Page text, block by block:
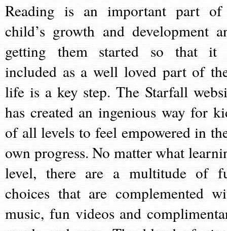
Reading is an important part
child’s growth and development
getting them started so that it
included as a well loved part of
life is a key step. The Starfall
has created an ingenious way for
of all levels to feel empowered in
own progress. No matter what
level, there are a multitude of
choices that are complemented
music, fun videos and